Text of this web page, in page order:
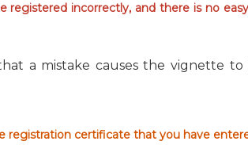
incorrectly, and there is no
a mistake causes the vignette
certificate that you have